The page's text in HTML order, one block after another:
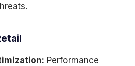
Performance